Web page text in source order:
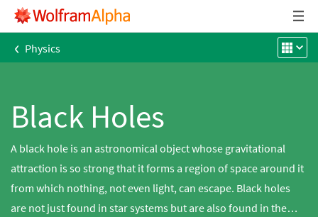
‹ Physics
Black Holes
A black hole is an astronomical object whose gravitational
attraction is so strong that it forms a region of space around it
from which nothing, not even light, can escape. Black holes
are not just found in star systems but are also found in the